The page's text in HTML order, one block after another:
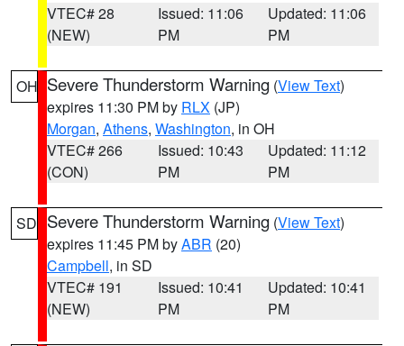
VTEC# 28
(NEW)
Issued: 11:06
PM
Updated: 11:06
PM
OH Severe Thunderstorm Warning (View Text)
expires 11:30 PM by RLX (JP)
Morgan, Athens, Washington, in OH
VTEC# 266
(CON)
Issued: 10:43
PM
Updated: 11:12
PM
SD Severe Thunderstorm Warning (View Text)
expires 11:45 PM byABR (20)
Campbell, in SD
VTEC# 191
(NEW)
Issued: 10:41
PM
Updated: 10:41
PM